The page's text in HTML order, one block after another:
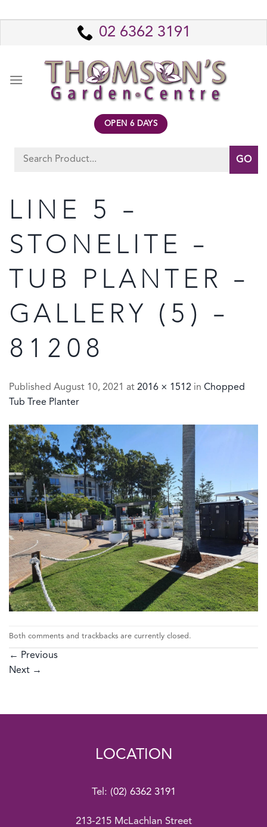
to
02 6362 3191
OPEN 6 DAYS
Search
LINE 5 –
STONELITE –
TUB PLANTER –
GALLERY (5) –
81208
Published August 10, 2021 at 2016 × 1512 in Chopped
Tub Tree Planter
Both comments and trackbacks are currently closed.
← Previous
Next →
LOCATION
Tel: (02) 6362 3191
213-215 McLachlan Street